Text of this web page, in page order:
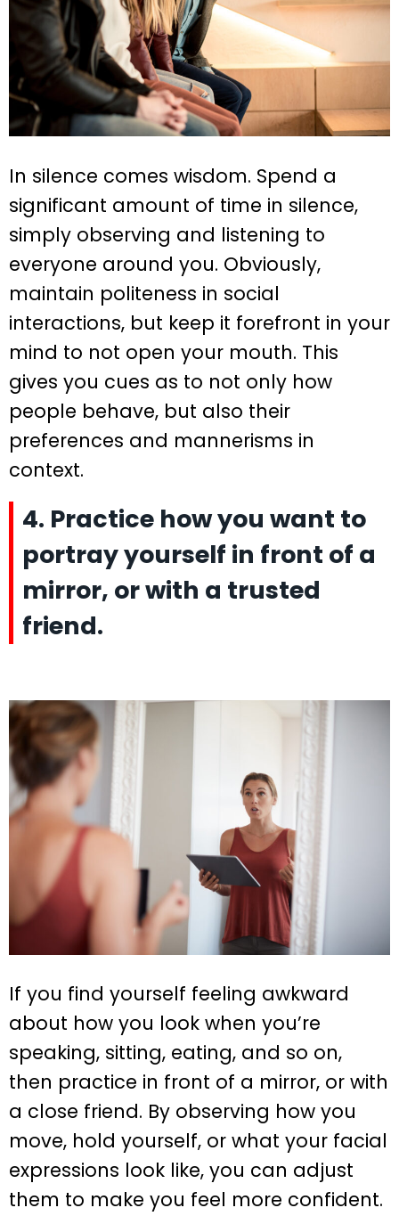
In silence comes wisdom. Spend a
significant amount of time in silence,
simply observing and listening to
everyone around you. Obviously,
maintain politeness in social
interactions, but keep it forefront in your
mind to not open your mouth. This
gives you cues as to not only how
people behave, but also their
preferences and mannerisms in
context.
4. Practice how you want to
portray yourself in front of a
mirror, or with a trusted
friend.
If you find yourself feeling awkward
about how you look when you’re
speaking, sitting, eating, and so on,
then practice in front of a mirror, or with
a close friend. By observing how you
move, hold yourself, or what your facial
expressions look like, you can adjust
them to make you feel more confident.